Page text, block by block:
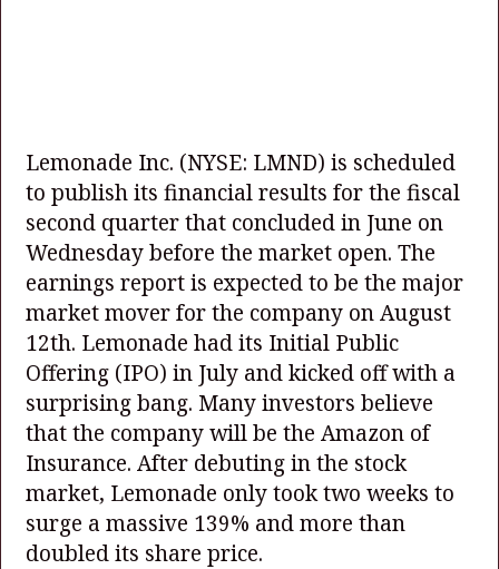
Lemonade Inc. (NYSE: LMND) is scheduled
to publish its financial results for the fiscal
second quarter that concluded in June on
Wednesday before the market open. The
earnings report is expected to be the major
market mover for the company on August
12th. Lemonade had its Initial Public
Offering (IPO) in July and kicked off with a
surprising bang. Many investors believe
that the company will be the Amazon of
Insurance. After debuting in the stock
market, Lemonade only took two weeks to
surge a massive 139% and more than
doubled its share price.